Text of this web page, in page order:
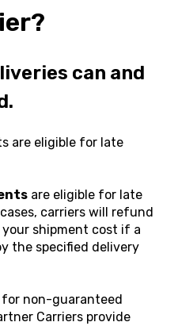
can and
are eligible for late
are eligible for late
carriers will refund
shipment cost if a
the specified delivery
non-guaranteed
Carriers provide